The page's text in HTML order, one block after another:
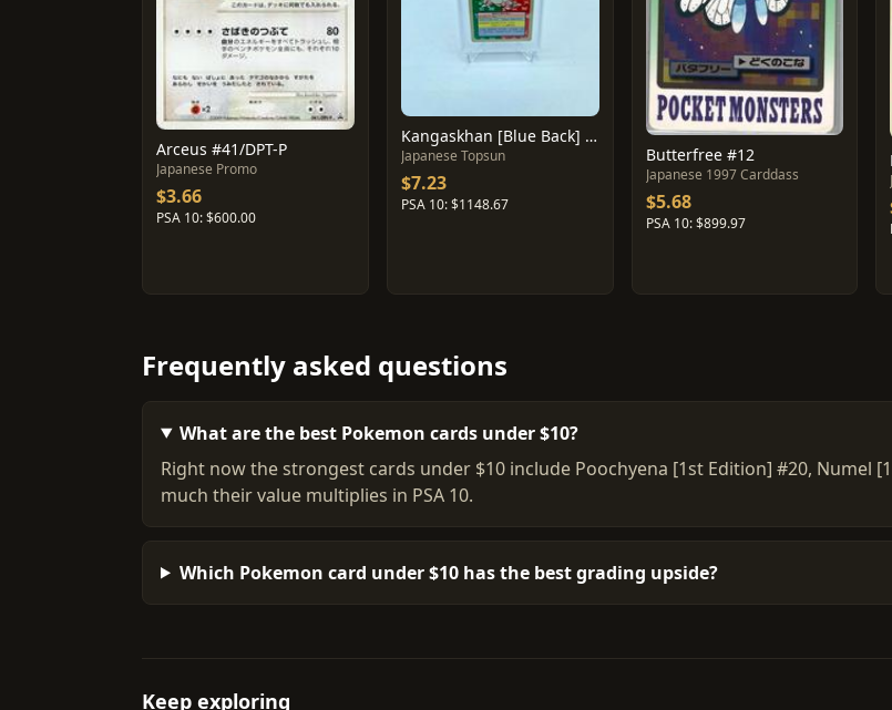
Arceus #41/DPT-P
Japanese Promo
$3.66
PSA 10: $600.00
Kangaskhan [Blue Back] #115
Japanese Topsun
$7.23
PSA 10: $1148.67
Butterfree #12
Japanese 1997 Carddass
$5.68
PSA 10: $899.97
Frequently asked questions
What are the best Pokemon cards under $10?
Right now the strongest cards under $10 include Poochyena [1st Edition] #20, Numel
much their value multiplies in PSA 10.
Which Pokemon card under $10 has the best grading upside?
Keep exploring